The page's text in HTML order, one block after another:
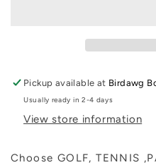
PICKLEBALL
Pickup available at Birdawg
Usually ready in 2-4 days
View store information
Choose GOLF, TENNIS